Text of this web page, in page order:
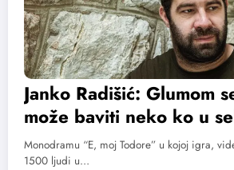
Janko Radišić: Glumom
može baviti neko ko u
određenu dozu
Monodramu “E, moj Todore” u kojoj igra,
1500 ljudi u…